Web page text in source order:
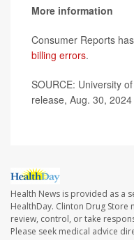
More information
Consumer Reports
billing errors.
SOURCE: University
release, Aug. 30, 2024
Health News is provided as a
HealthDay. Clinton Drug
review, control, or take
Please seek medical advice